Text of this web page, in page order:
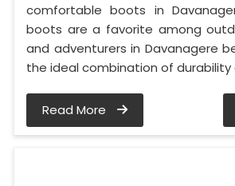
comfortable boots in
boots are a favorite among
and adventurers in Davanagere
the ideal combination of durability
Read More